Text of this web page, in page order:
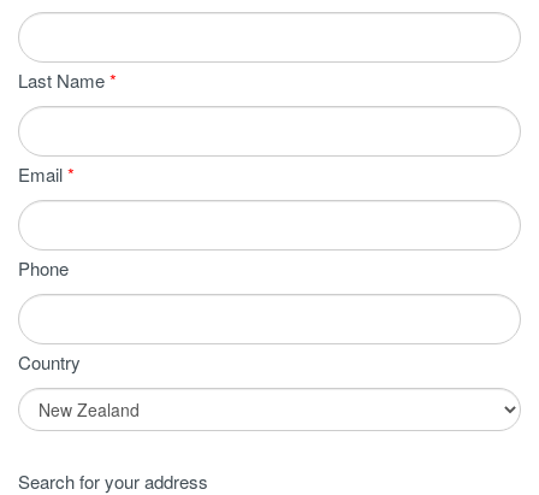
Last Name*
Email*
Phone
Country
Search for your address